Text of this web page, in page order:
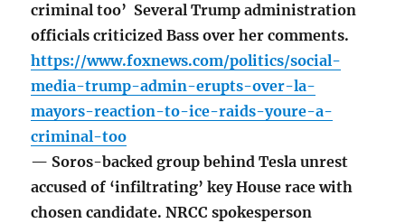
criminal too’ Several Trump administration
officials criticized Bass over her comments.
https://www.foxnews.com/politics/social-
media-trump-admin-erupts-over-la-
mayors-reaction-to-ice-raids-youre-a-
criminal-too
— Soros-backed group behind Tesla unrest
accused of ‘infiltrating’ key House race with
chosen candidate. NRCC spokesperson